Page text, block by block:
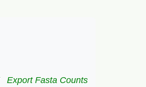
Export Fasta Counts